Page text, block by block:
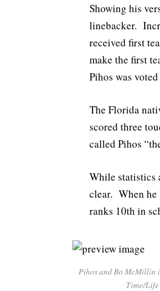
Showing his
linebacker.
received first
make the first
Pihos was
The Florida
scored three
called Pihos
While statistics
clear. When he
ranks 10th in
Pihos and Bo McMillin
Time/Life